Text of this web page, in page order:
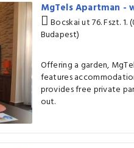
MgTels Apartman
Bocskai ut 76. Fszt.
Budapest)
Offering a garden,
features
provides free private
out.